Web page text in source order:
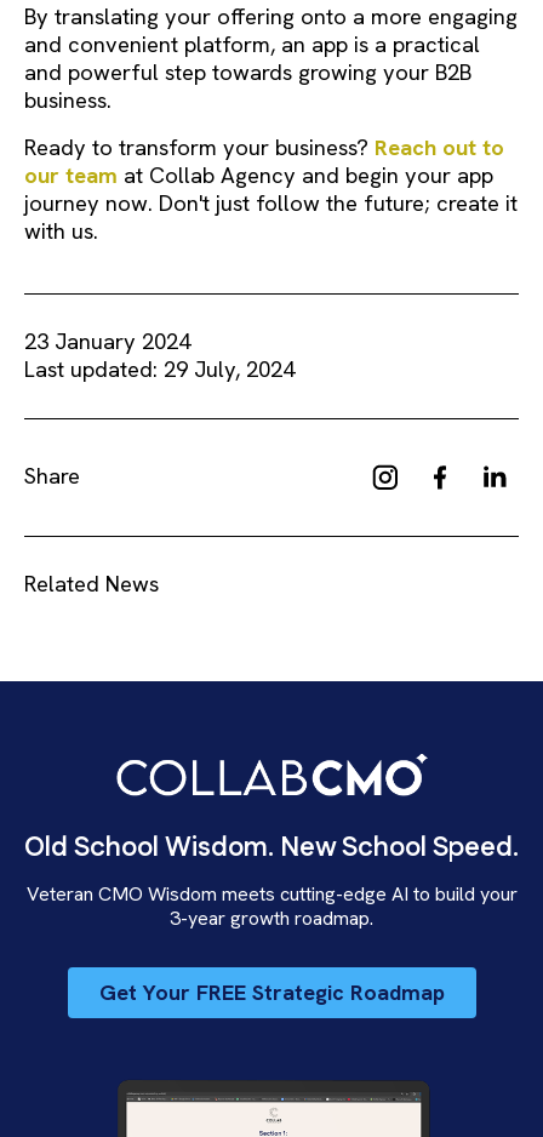
By translating your offering onto a more engaging
and convenient platform, an app is a practical
and powerful step towards growing your B2B
business.
Ready to transform your business? Reach out to
our team at Collab Agency and begin your app
journey now. Don't just follow the future; create it
with us.
23 January 2024
Last updated: 29 July, 2024
Share
Related News
Old School Wisdom. New School Speed.
Veteran CMO Wisdom meets cutting-edge AI to build your
3-year growth roadmap.
Get Your FREE Strategic Roadmap